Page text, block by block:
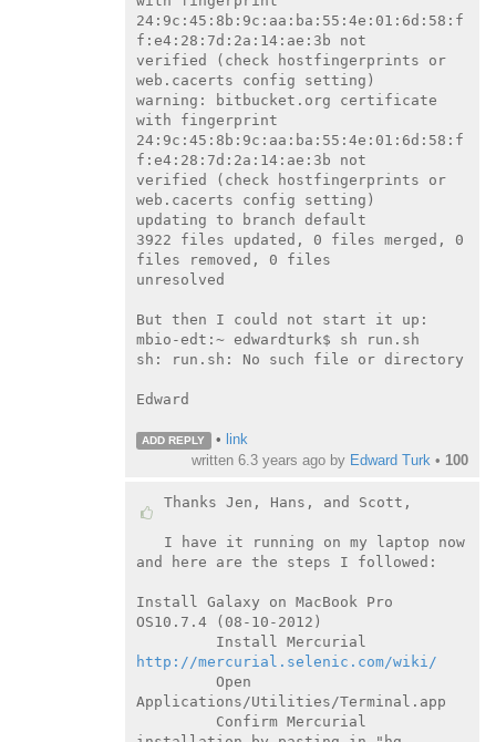
24:9c:45:8b:9c:aa:ba:55:4e:01:6d:58:f
f:e4:28:7d:2a:14:ae:3b not
verified (check hostfingerprints or
web.cacerts config setting)
warning: bitbucket.org certificate
with fingerprint
24:9c:45:8b:9c:aa:ba:55:4e:01:6d:58:f
f:e4:28:7d:2a:14:ae:3b not
verified (check hostfingerprints or
web.cacerts config setting)
updating to branch default
3922 files updated, 0 files merged, 0
files removed, 0 files
unresolved
But then I could not start it up:
mbio-edt:~ edwardturk$ sh run.sh
sh: run.sh: No such file or directory
Edward
ADD REPLY • link
written 6.3 years ago by Edward Turk • 100
Thanks Jen, Hans, and Scott,
I have it running on my laptop now
and here are the steps I followed:
Install Galaxy on MacBook Pro
OS10.7.4 (08-10-2012)
http://mercurial.selenic.com/wiki/
Applications/Utilities/Terminal.app